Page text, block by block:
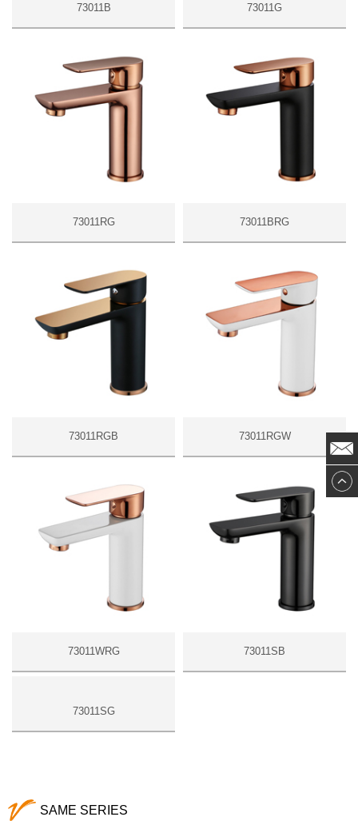
73011B 73011G
73011RG 73011BRG
73011RGB 73011RGW
73011WRG 73011SB
73011SG
SAME SERIES